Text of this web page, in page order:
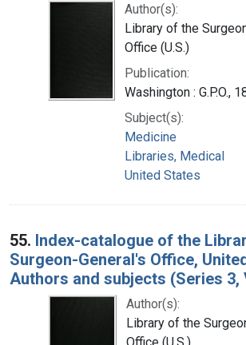
Author(s):
Library of the
Office (U.S.)
Publication:
Washington : G.P.O.,
Subject(s):
Medicine
Libraries, Medical
United States
55. Index-catalogue of the
Surgeon-General's Office,
Authors and subjects (Series 3,
Author(s):
Library of the